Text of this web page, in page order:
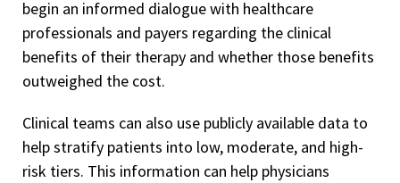
begin an informed dialogue with healthcare
professionals and payers regarding the clinical
benefits of their therapy and whether those benefits
outweighed the cost.
Clinical teams can also use publicly available data to
help stratify patients into low, moderate, and high-
risk tiers. This information can help physicians